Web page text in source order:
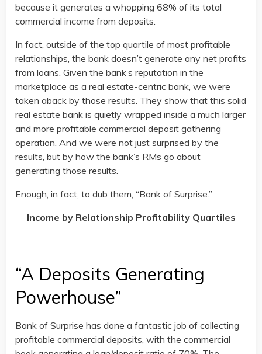
because it generates a whopping 68% of its total
commercial income from deposits.
In fact, outside of the top quartile of most profitable
relationships, the bank doesn’t generate any net profits
from loans. Given the bank’s reputation in the
marketplace as a real estate-centric bank, we were
taken aback by those results. They show that this solid
real estate bank is quietly wrapped inside a much larger
and more profitable commercial deposit gathering
operation. And we were not just surprised by the
results, but by how the bank’s RMs go about
generating those results.
Enough, in fact, to dub them, “Bank of Surprise.”
Income by Relationship Profitability Quartiles
“A Deposits Generating
Powerhouse”
Bank of Surprise has done a fantastic job of collecting
profitable commercial deposits, with the commercial